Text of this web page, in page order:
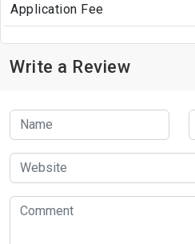
Application Fee
Write a Review